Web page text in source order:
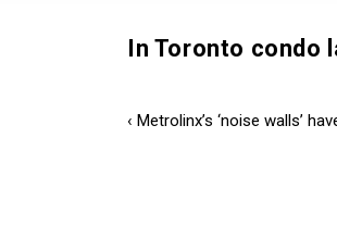
In Toronto condo
Post
Previous
‹ Metrolinx’s ‘noise walls’